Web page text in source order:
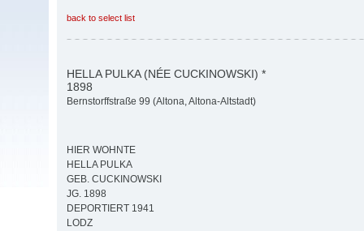
back to select list
HELLA PULKA (NÉE CUCKINOWSKI) *
1898
Bernstorffstraße 99 (Altona, Altona-Altstadt)
HIER WOHNTE
HELLA PULKA
GEB. CUCKINOWSKI
JG. 1898
DEPORTIERT 1941
LODZ